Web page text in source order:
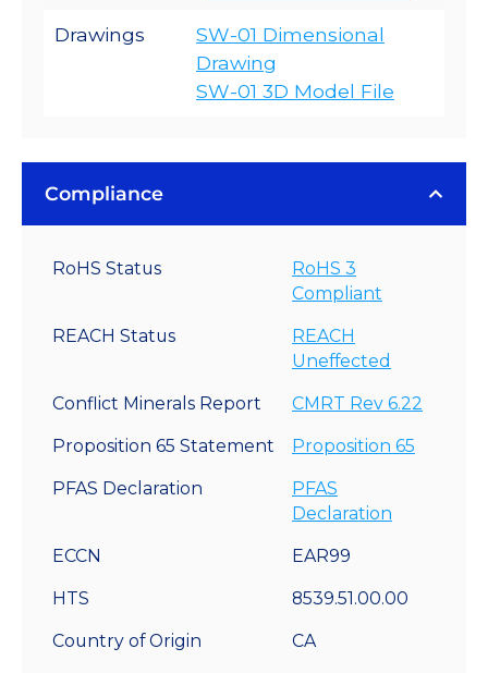
Drawings
SW-01 Dimensional
Drawing
SW-01 3D Model File
Compliance
RoHS Status
RoHS 3
Compliant
REACH Status
REACH
Uneffected
Conflict Minerals Report CMRT Rev 6.22
Proposition 65 Statement Proposition 65
PFAS Declaration
PFAS
Declaration
ECCN EAR99
HTS 8539.51.00.00
Country of Origin CA